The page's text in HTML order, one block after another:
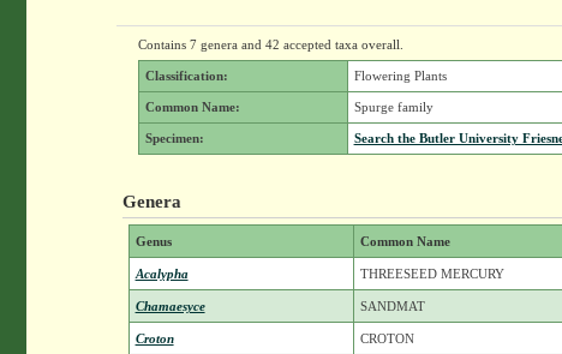
Contains 7 genera and 42 accepted taxa overall.
Classification: Flowering Plants
Common Name: Spurge family
Specimen: Search the Butler University
Genera
Genus Common Name
Acalypha THREESEED MERCURY
Chamaesyce SANDMAT
Croton CROTON